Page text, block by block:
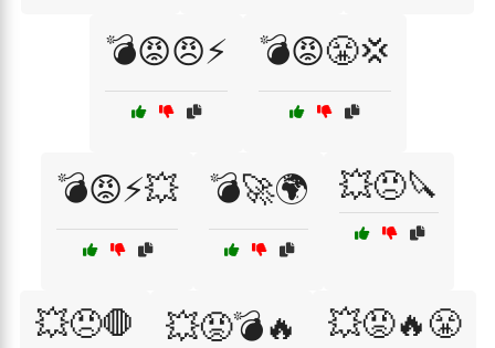
💣😡😠⚡ 💣😡😤💢
💣😡⚡💥 💣🚀🌍 💥😠🔪
💥😠🛑 💥😡💣🔥 💥😡🔥😤